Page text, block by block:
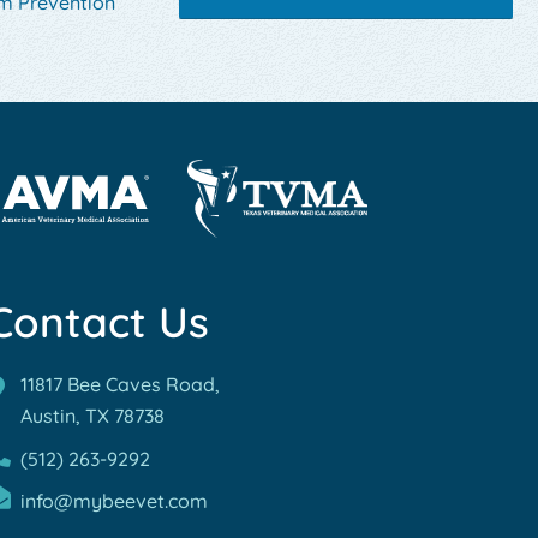
About
Accreditations
Us
11817 Bee Caves Road,
Austin, TX 78738
(512) 263-9292
info@mybeevet.com